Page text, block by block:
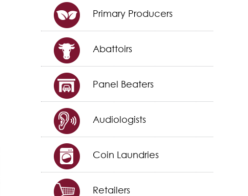
Primary Producers
Abattoirs
Panel Beaters
Audiologists
Coin Laundries
Retailers